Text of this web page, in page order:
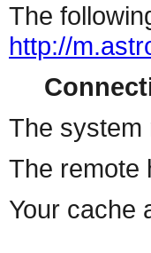
The
http://
The system
The remote
Your cache